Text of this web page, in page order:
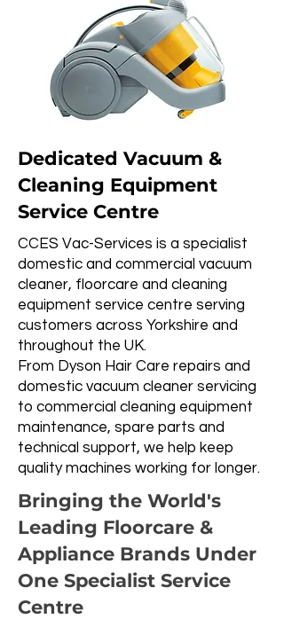
Dedicated Vacuum &
Cleaning Equipment
Service Centre
CCES Vac-Services is a specialist
domestic and commercial vacuum
cleaner, floorcare and cleaning
equipment service centre serving
customers across Yorkshire and
throughout the UK.
From Dyson Hair Care repairs and
domestic vacuum cleaner servicing
to commercial cleaning equipment
maintenance, spare parts and
technical support, we help keep
quality machines working for longer.
Bringing the World's
Leading Floorcare &
Appliance Brands Under
One Specialist Service
Centre